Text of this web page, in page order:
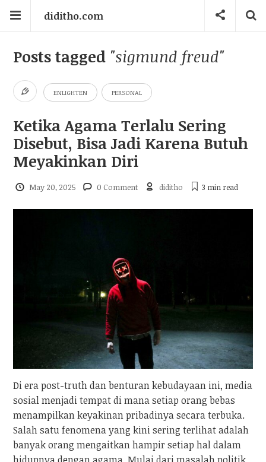
diditho.com
Posts tagged "sigmund freud"
ENLIGHTEN PERSONAL
Ketika Agama Terlalu Sering
Disebut, Bisa Jadi Karena Butuh
Meyakinkan Diri
May 20, 2025 0 Comment diditho 3 min read
Di era post-truth dan benturan kebudayaan ini, media
sosial menjadi tempat di mana setiap orang bebas
menampilkan keyakinan pribadinya secara terbuka.
Salah satu fenomena yang kini sering terlihat adalah
banyak orang mengaitkan hampir setiap hal dalam